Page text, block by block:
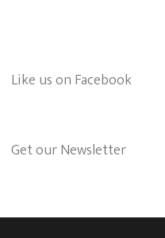
Like us on Facebook
Get our Newsletter